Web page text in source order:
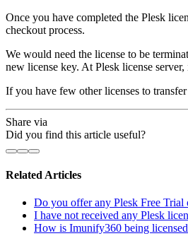
Once you have completed the Plesk
checkout process.
We would need the license to be
new license key. At Plesk license
If you have few other licenses to
Share via
Did you find this article useful?
Related Articles
Do you offer any Plesk Free Trial
I have not received any Plesk
How is Imunify360 being